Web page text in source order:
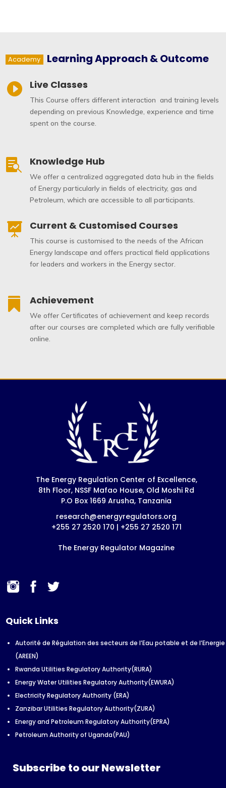
Academy Learning Approach & Outcome
 Live Classes
This Course offers different interaction and training levels
depending on previous Knowledge, experience and time
spent on the course.
 Knowledge Hub
We offer a centralized aggregated data hub in the fields
of Energy particularly in fields of electricity, gas and
Petroleum, which are accessible to all participants.
 Current & Customised Courses
This course is customised to the needs of the African
Energy landscape and offers practical field applications
for leaders and workers in the Energy sector.
 Achievement
We offer Certificates of achievement and keep records
after our courses are completed which are fully verifiable
online.
The Energy Regulation Center of Excellence,
8th Floor, NSSF Mafao House, Old Moshi Rd
P.O Box 1669 Arusha, Tanzania
research@energyregulators.org
+255 27 2520 170 | +255 27 2520 171
The Energy Regulator Magazine
Quick Links
Autorité de Régulation des secteurs de l’Eau potable et de l’Energie
(AREEN)
Rwanda Utilities Regulatory Authority(RURA)
Energy Water Utilities Regulatory Authority(EWURA)
Electricity Regulatory Authority (ERA)
Zanzibar Utilities Regulatory Authority(ZURA)
Energy and Petroleum Regulatory Authority(EPRA)
Petroleum Authority of Uganda(PAU)
Subscribe to our Newsletter